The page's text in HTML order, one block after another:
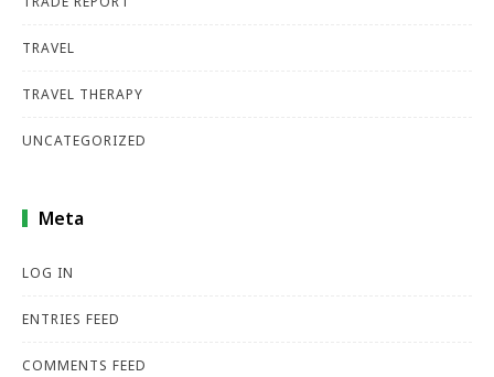
TRAVEL
TRAVEL THERAPY
UNCATEGORIZED
Meta
LOG IN
ENTRIES FEED
COMMENTS FEED